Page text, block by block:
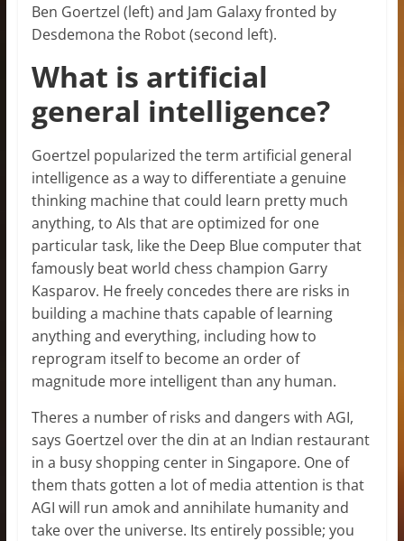
Ben Goertzel (left) and Jam Galaxy fronted by
Desdemona the Robot (second left).
What is artificial
general intelligence?
Goertzel popularized the term artificial general
intelligence as a way to differentiate a genuine
thinking machine that could learn pretty much
anything, to AIs that are optimized for one
particular task, like the Deep Blue computer that
famously beat world chess champion Garry
Kasparov. He freely concedes there are risks in
building a machine thats capable of learning
anything and everything, including how to
reprogram itself to become an order of
magnitude more intelligent than any human.
Theres a number of risks and dangers with AGI,
says Goertzel over the din at an Indian restaurant
in a busy shopping center in Singapore. One of
them thats gotten a lot of media attention is that
AGI will run amok and annihilate humanity and
take over the universe. Its entirely possible; you